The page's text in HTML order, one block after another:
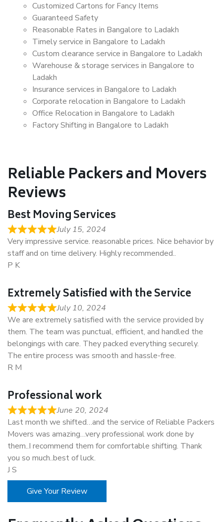
Customized Cartons for Fancy Items
Guaranteed Safety
Reasonable Rates in Bangalore to Ladakh
Timely service in Bangalore to Ladakh
Custom clearance service in Bangalore to Ladakh
Warehouse & storage services in Bangalore to
Ladakh
Insurance services in Bangalore to Ladakh
Corporate relocation in Bangalore to Ladakh
Office Relocation in Bangalore to Ladakh
Factory Shifting in Bangalore to Ladakh
Reliable Packers and Movers
Reviews
Best Moving Services
July 15, 2024
Very impressive service. reasonable prices. Nice behavior by
staff and on time delivery. Highly recommended..
P K
Extremely Satisfied with the Service
July 10, 2024
We are extremely satisfied with the service provided by
them. The team was punctual, efficient, and handled the
belongings with care. They packed everything securely.
The entire process was smooth and hassle-free.
R M
Professional work
June 20, 2024
Last month we shifted…and the service of Reliable Packers
Movers was amazing…very professional work done by
them..I recommend them for comfortable shifting. Thank
you so much..best of luck.
J S
Give Your Review